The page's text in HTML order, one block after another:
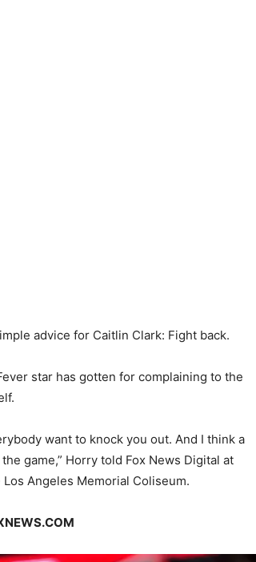
advice for Caitlin Clark: Fight back.
star has gotten for complaining to the
want to knock you out. And I think a
game,” Horry told Fox News Digital at
Angeles Memorial Coliseum.